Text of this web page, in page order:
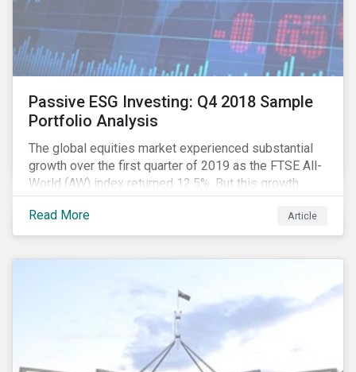
Passive ESG Investing: Q4 2018 Sample
Portfolio Analysis
The global equities market experienced substantial
growth over the first quarter of 2019 as the FTSE All-
World (AW) index returned 12.5%. But this growth
spurt comes on the tail of a significant selloff during
the preceding quarter; the total return of the FTSE AW
over Q4 2018 sunk to -12.6%.[i]
Read More Article